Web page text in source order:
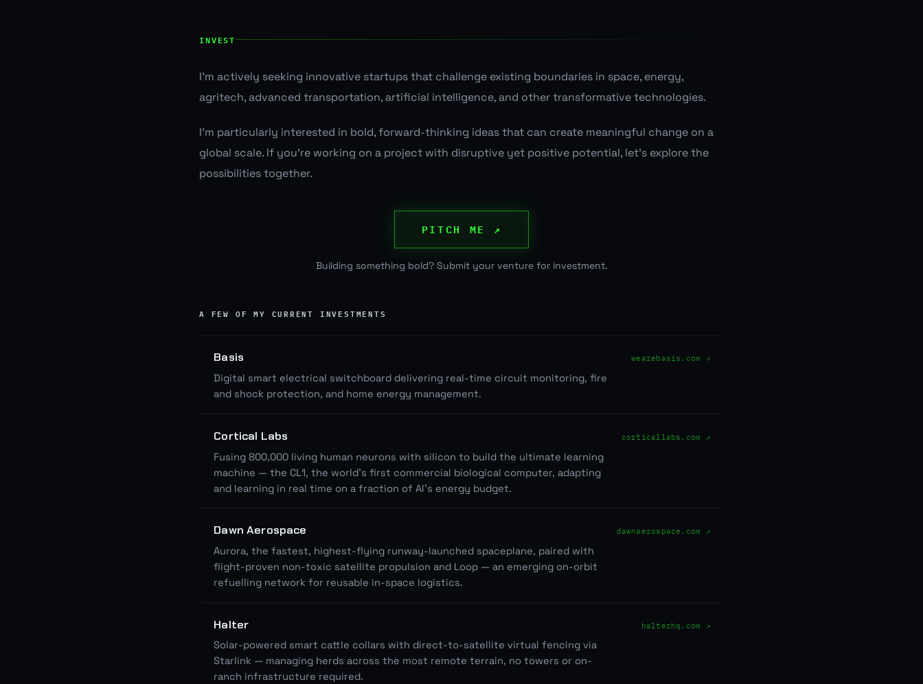
INVEST
I'm actively seeking innovative startups that challenge existing boundaries in space, energy,
agritech, advanced transportation, artificial intelligence, and other transformative technologies.
I'm particularly interested in bold, forward-thinking ideas that can create meaningful change on a
global scale. If you're working on a project with disruptive yet positive potential, let's explore the
possibilities together.
PITCH ME ↗
Building something bold? Submit your venture for investment.
A FEW OF MY CURRENT INVESTMENTS
Basis wearebasis.com ↗
Digital smart electrical switchboard delivering real-time circuit monitoring, fire
and shock protection, and home energy management.
Cortical Labs corticallabs.com ↗
Fusing 800,000 living human neurons with silicon to build the ultimate learning
machine — the CL1, the world's first commercial biological computer, adapting
and learning in real time on a fraction of AI's energy budget.
Dawn Aerospace dawnaerospace.com ↗
Aurora, the fastest, highest-flying runway-launched spaceplane, paired with
flight-proven non-toxic satellite propulsion and Loop — an emerging on-orbit
refuelling network for reusable in-space logistics.
Halter halterhq.com ↗
Solar-powered smart cattle collars with direct-to-satellite virtual fencing via
Starlink — managing herds across the most remote terrain, no towers or on-
ranch infrastructure required.